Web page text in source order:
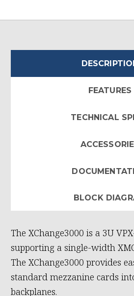
FEATURES
TECHNICAL
BLOCK
The XChange3000 is a 3U
supporting a single-width
The XChange3000 provides
standard mezzanine cards
backplanes.